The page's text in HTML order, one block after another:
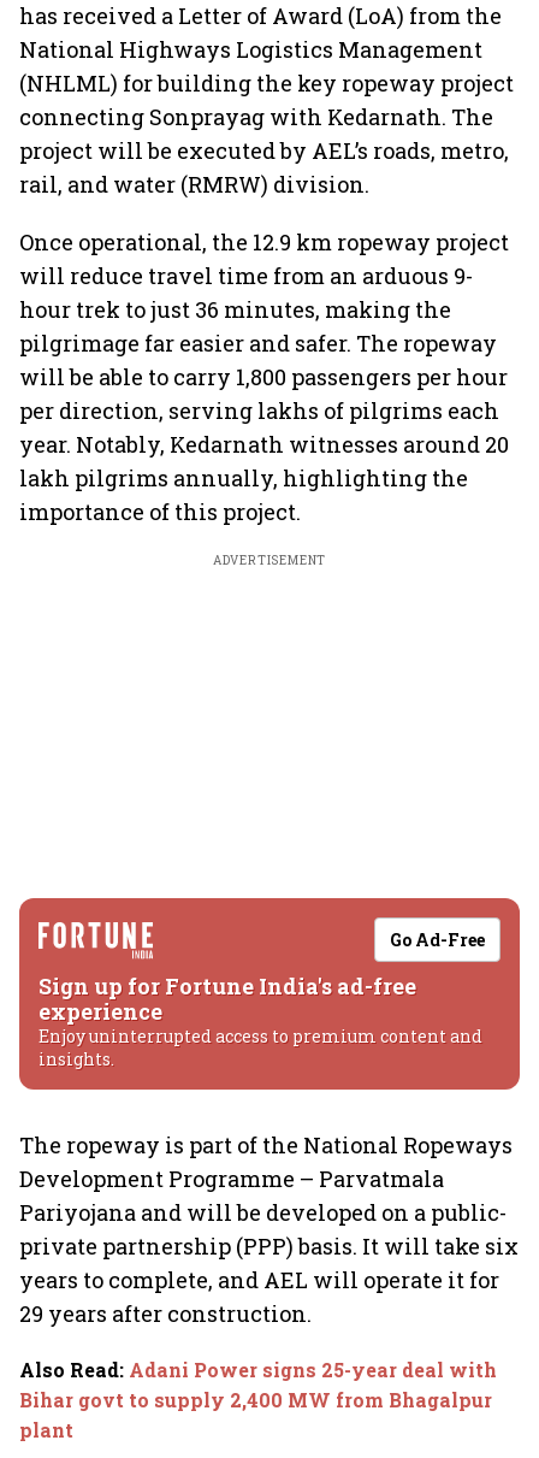
has received a Letter of Award (LoA) from the
National Highways Logistics Management
(NHLML) for building the key ropeway project
connecting Sonprayag with Kedarnath. The
project will be executed by AEL’s roads, metro,
rail, and water (RMRW) division.
Once operational, the 12.9 km ropeway project
will reduce travel time from an arduous 9-
hour trek to just 36 minutes, making the
pilgrimage far easier and safer. The ropeway
will be able to carry 1,800 passengers per hour
per direction, serving lakhs of pilgrims each
year. Notably, Kedarnath witnesses around 20
lakh pilgrims annually, highlighting the
importance of this project.
ADVERTISEMENT
Go Ad-Free
Sign up for Fortune India's ad-free
experience
Enjoy uninterrupted access to premium content and
insights.
The ropeway is part of the National Ropeways
Development Programme – Parvatmala
Pariyojana and will be developed on a public-
private partnership (PPP) basis. It will take six
years to complete, and AEL will operate it for
29 years after construction.
Also Read: Adani Power signs 25-year deal with
Bihar govt to supply 2,400 MW from Bhagalpur
plant